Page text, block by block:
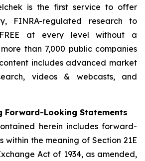
is the first service to offer
FINRA-regulated research to
at every level without a
than 7,000 public companies
includes advanced market
videos & webcasts, and
Forward-Looking Statements
herein includes forward-
within the meaning of Section 21E
Act of 1934, as amended,